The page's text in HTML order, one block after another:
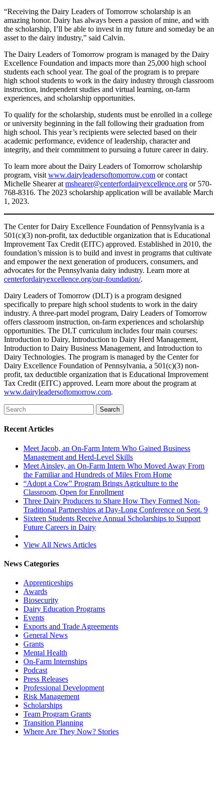
“Receiving the Dairy Leaders of Tomorrow scholarship is an
amazing honor. Dairy has always been a passion of mine, and with
the scholarship, I’ll be able to invest in my future and someday be an
asset to the dairy industry,” said Calvin.
The Dairy Leaders of Tomorrow program is managed by the Dairy
Excellence Foundation and impacts more than 25,000 high school
students each school year. The goal of the program is to prepare
high school students to work in the dairy industry through classroom
instruction, independent studies and virtual learning, on-farm
experiences, and scholarship opportunities.
To qualify for the scholarship, students must be enrolled in a college
or university beginning in the fall following their graduation from
high school. This year’s recipients were selected based on their
academic performance, evidence of leadership, character and
integrity, and their commitment to pursuing a future career in dairy.
To learn more about the Dairy Leaders of Tomorrow scholarship
program, visit www.dairyleadersoftomorrow.com or contact
Michelle Shearer at mshearer@centerfordairyexcellence.org or 570-
768-8316. The 2023 scholarship application will be available March
1, 2023.
The Center for Dairy Excellence Foundation of Pennsylvania is a
501(c)(3) non-profit, tax deductible organization that is Educational
Improvement Tax Credit (EITC) approved. Established in 2010, the
foundation’s mission is to build and invest in programs that cultivate
and empower the next generation of producers, consumers, and
advocates for the Pennsylvania dairy industry. Learn more at
centerfordairyexcellence.org/our-foundation/.
Dairy Leaders of Tomorrow (DLT) is a program designed
specifically to prepare high school students to work in the dairy
industry. A three-part model program, Dairy Leaders of Tomorrow
offers classroom instruction, on-farm experiences and scholarship
opportunities. The DLT curriculum includes four main courses:
Introduction to Dairy, Introduction to Dairy Herd Management,
Introduction to Dairy Business Management, and Introduction to
Dairy Technologies. The program is managed by the Center for
Dairy Excellence Foundation of Pennsylvania, a 501(c)(3) non-
profit, tax deductible organization that is Educational Improvement
Tax Credit (EITC) approved. Learn more about the program at
www.dairyleadersoftomorrow.com.
Recent Articles
Meet Jacob, an On-Farm Intern Who Gained Business
Management and Herd-Level Skills
Meet Ainsley, an On-Farm Intern Who Moved Away From
the Familiar and Hundreds of Miles From Home
“Adopt a Cow” Program Brings Agriculture to the
Classroom, Open for Enrollment
Three Dairy Producers to Share How They Formed Non-
Traditional Partnerships at Day-Long Conference on Sept. 9
Sixteen Students Receive Annual Scholarships to Support
Future Careers in Dairy
View All News Articles
News Categories
Apprenticeships
Awards
Biosecurity
Dairy Education Programs
Events
Exports and Trade Agreements
General News
Grants
Mental Health
On-Farm Internships
Podcast
Press Releases
Professional Development
Risk Management
Scholarships
Team Program Grants
Transition Planning
Where Are They Now? Stories